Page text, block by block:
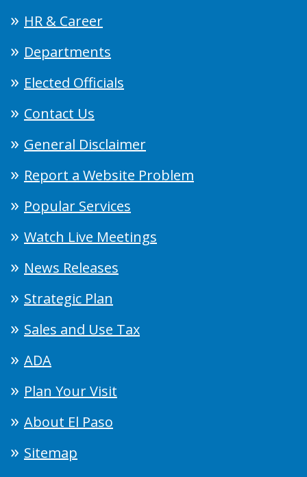
HR & Career
Departments
Elected Officials
Contact Us
General Disclaimer
Report a Website Problem
Popular Services
Watch Live Meetings
News Releases
Strategic Plan
Sales and Use Tax
ADA
Plan Your Visit
About El Paso
Sitemap